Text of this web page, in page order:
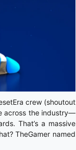
crew (shoutout
across the industry—
That’s a massive
TheGamer named